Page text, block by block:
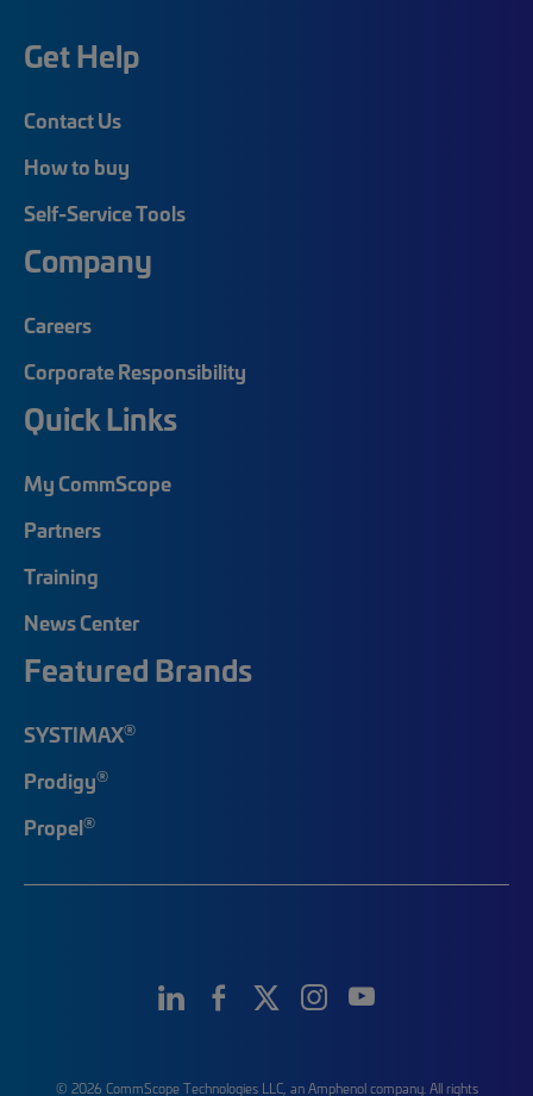
Get Help
Contact Us
How to buy
Self-Service Tools
Company
Careers
Corporate Responsibility
Quick Links
My CommScope
Partners
Training
News Center
Featured Brands
SYSTIMAX®
Prodigy®
Propel®
© 2026 CommScope Technologies LLC, an Amphenol company. All rights